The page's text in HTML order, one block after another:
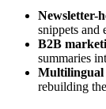
Newsletter-
snippets and
B2B
summaries
Multilingual
rebuilding